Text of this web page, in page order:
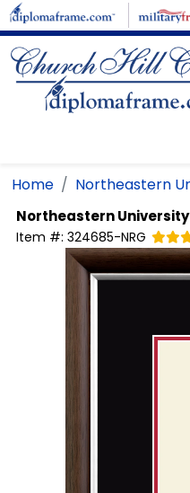
Skip to main content
Home Northeastern
Northeastern University
Item #: 324685-NRG